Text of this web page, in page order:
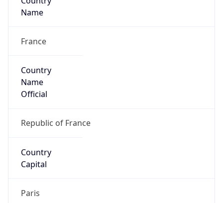
Name
France
Country
Name
Official
Republic of France
Country
Capital
Paris